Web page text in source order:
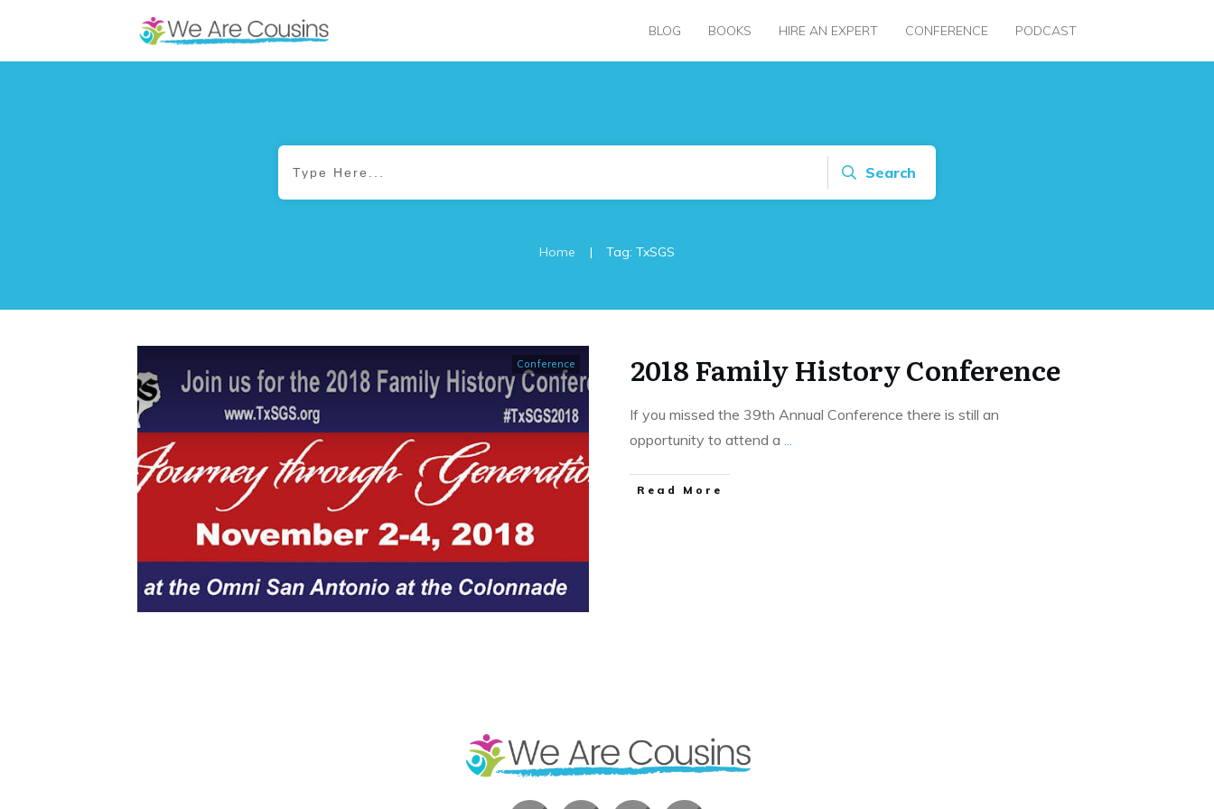
BLOG BOOKS HIRE AN EXPERT CONFERENCE PODCAST
Search
Home | Tag: TxSGS
Conference 2018 Family History Conference
If you missed the 39th Annual Conference there is still an
opportunity to attend a ...
​Read More